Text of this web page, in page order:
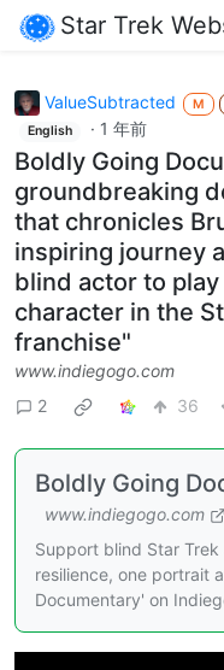
Star Trek
ValueSubtracted M
English · 1 年前
Boldly Going
groundbreaking
that chronicles
inspiring journey
blind actor to play
character in the
franchise"
www.indiegogo.com
2
36
Boldly Going
www.indiegogo.com
Support blind Star
resilience, one portrait
Documentary' on